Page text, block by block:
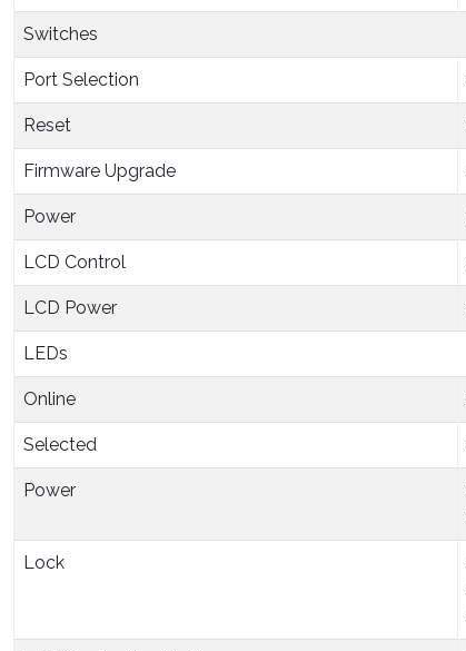
Switches
Port Selection
Reset
Firmware Upgrade
Power
LCD Control
LCD Power
LEDs
Online
Selected
Power
Lock